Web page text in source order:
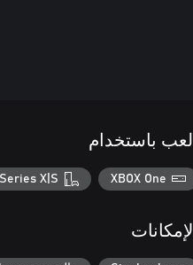
العب باستخدام
XBOX One
X|S
الإمكانات